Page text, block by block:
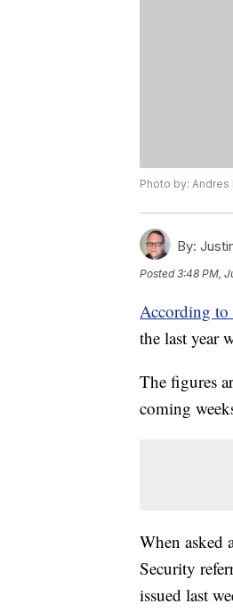
Photo by: Andres
By:
Posted3:48 PM,
According
the last year
The figures
coming
When asked
Security
issued last